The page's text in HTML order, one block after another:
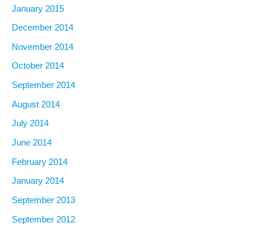
January 2015
December 2014
November 2014
October 2014
September 2014
August 2014
July 2014
June 2014
February 2014
January 2014
September 2013
September 2012